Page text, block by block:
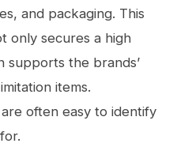
and packaging. This
only secures a high
supports the brands’
items.
often easy to identify